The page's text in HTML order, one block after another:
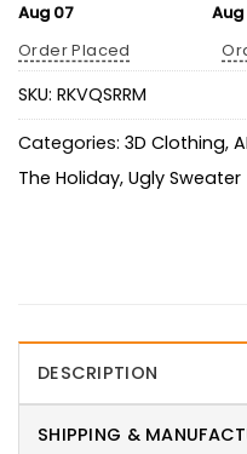
Aug 07
Order Placed
Aug
SKU: RKVQSRRM
Categories: 3D Clothing,
The Holiday, Ugly Sweater
DESCRIPTION
SHIPPING &